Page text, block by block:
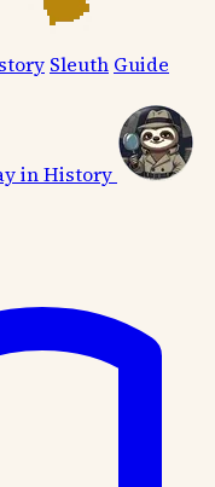
Sleuth Guide
in History